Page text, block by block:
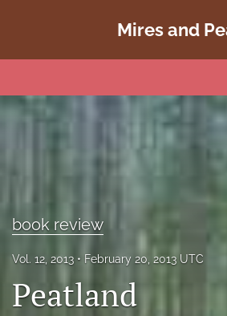
Mires and
About
Issues
Copyright
book review
Vol. 12, 2013 February 20, 2013 UTC
Peatland